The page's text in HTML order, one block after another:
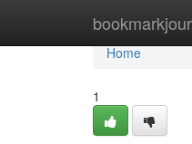
Home
Home
1